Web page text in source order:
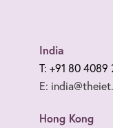
India
T: +91 80 4089
E:
Hong Kong